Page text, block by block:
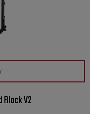
V2